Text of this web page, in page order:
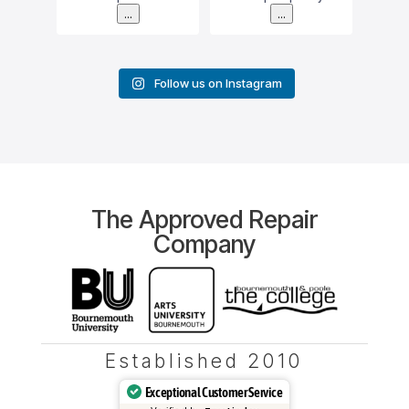
... ...
Follow us on Instagram
The Approved Repair
Company
Established 2010
Exceptional Customer Service